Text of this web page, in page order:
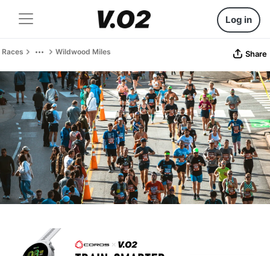
Log in
Races Wildwood Miles Share